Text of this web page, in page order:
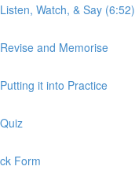
Watch, & Say (6:52)
and Memorise
it into Practice
Form